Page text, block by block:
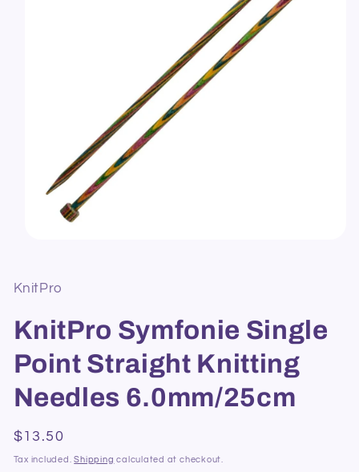
modal
KnitPro
KnitPro Symfonie Single
Point Straight Knitting
Needles 6.0mm/25cm
Regular
price
$13.50
Tax included.Shipping calculated at checkout.